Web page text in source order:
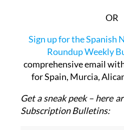
Sign up for the Spanish
comprehensive email
for Spain, Murcia,
Get a sneak peek – here
Subscription Bulletins: